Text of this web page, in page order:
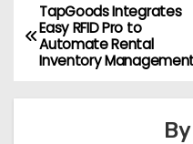
P
o
s
TapGoods Integrates
Easy RFID Pro to
Automate Rental
Inventory
By